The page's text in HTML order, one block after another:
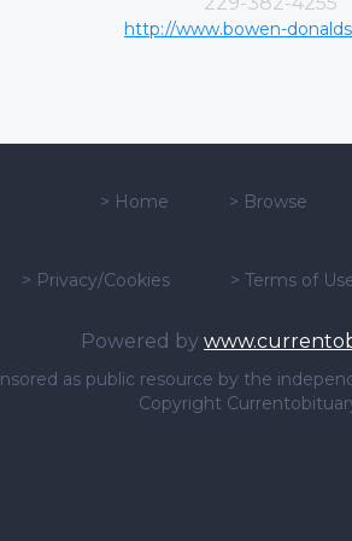
http://www.bowen-
> Home > Browse
> Privacy/Cookies > Terms of
Powered by
as public resource by the
Copyright